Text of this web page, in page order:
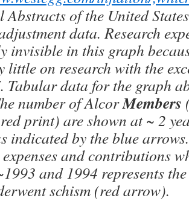
Abstracts of the United
data. Research
invisible in this graph
little on research with the
Tabular data for the graph
number of AlcorMembers
print) are shown at ~ 2
indicated by the blue
expenses and contributions
and 1994 represents
schism (red arrow).